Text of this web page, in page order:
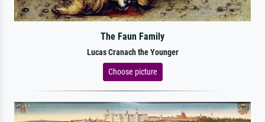
The Faun Family
Lucas Cranach the Younger
Choose picture